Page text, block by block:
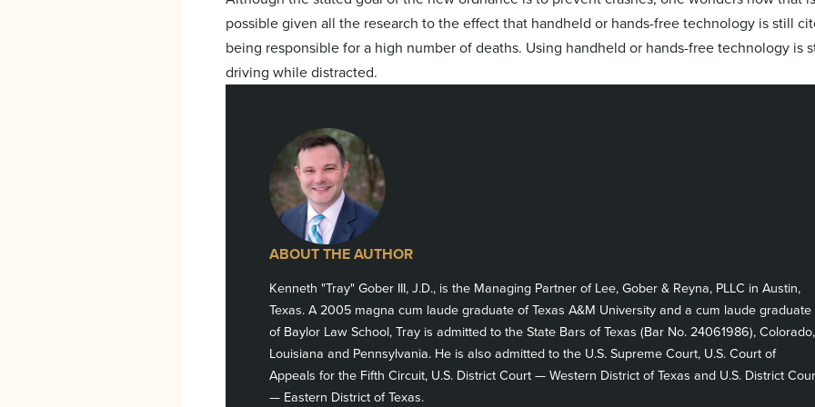
possible given all the research to the effect that handheld or hands-free technology is still
being responsible for a high number of deaths. Using handheld or hands-free technology is
driving while distracted.
ABOUT THE AUTHOR
Kenneth "Tray" Gober III, J.D., is the Managing Partner of Lee, Gober & Reyna, PLLC in Austin,
Texas. A 2005 magna cum laude graduate of Texas A&M University and a cum laude graduate
of Baylor Law School, Tray is admitted to the State Bars of Texas (Bar No. 24061986), Colorado,
Louisiana and Pennsylvania. He is also admitted to the U.S. Supreme Court, U.S. Court of
Appeals for the Fifth Circuit, U.S. District Court — Western District of Texas and U.S. District
— Eastern District of Texas.